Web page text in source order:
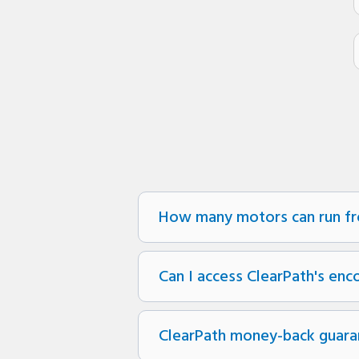
How many motors can run
Can I access ClearPath's
ClearPath money-back